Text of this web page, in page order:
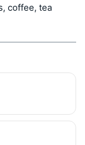
coffee, tea